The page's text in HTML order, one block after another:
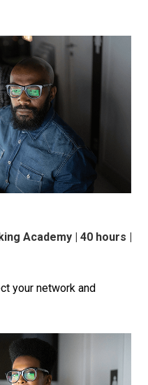
Academy | 40 hours |
your network and